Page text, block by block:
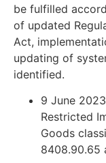
be fulfilled
of updated
Act,
updating of
identified.
9 June
Restricted
Goods
8408.90.65